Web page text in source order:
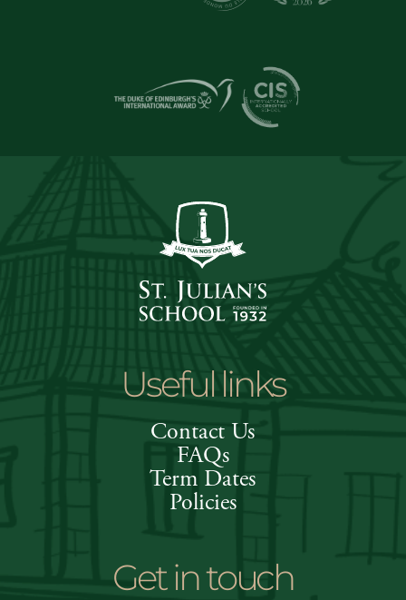
Useful links
Contact Us
FAQs
Term Dates
Policies
Get in touch